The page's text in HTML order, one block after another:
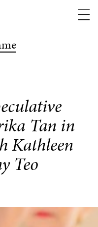
Tan in
Kathleen
Teo